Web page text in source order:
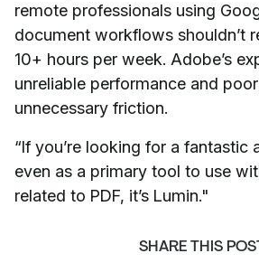
remote professionals using
document workflows shouldn’t
10+ hours per week. Adobe’s
unreliable performance and
unnecessary friction.
“If you’re looking for a fantastic
even as a primary tool to use
related to PDF, it’s Lumin."
SHARE THIS